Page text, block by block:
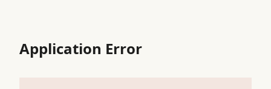
Application Error